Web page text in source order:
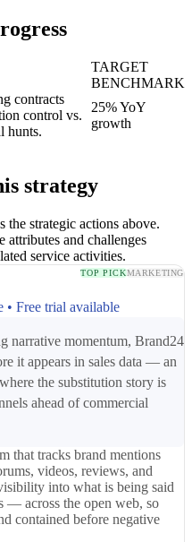
TARGET
BENCHMARK
contracts
control vs.
hunts.
25% YoY
growth
strategy
the strategic actions above.
attributes and challenges
service activities.
TOP PICKMARKETING
Free trial available
narrative momentum, Brand24
it appears in sales data — an
the substitution story is
ahead of commercial
that tracks brand mentions
videos, reviews, and
into what is being said
— across the open web, so
contained before negative